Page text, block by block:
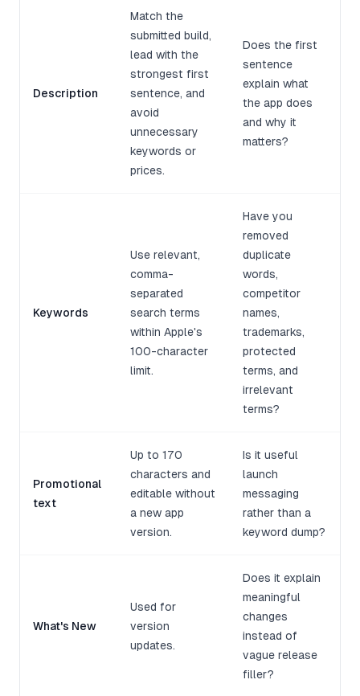
Description
Match the
submitted build,
lead with the
strongest first
sentence, and
avoid
unnecessary
keywords or
prices.
Does the first
sentence
explain what
the app does
and why it
matters?
Keywords
Use relevant,
comma-
separated
search terms
within Apple's
100-character
limit.
Have you
removed
duplicate
words,
competitor
names,
trademarks,
protected
terms, and
irrelevant
terms?
Promotional
text
Up to 170
characters and
editable without
a new app
version.
Is it useful
launch
messaging
rather than a
keyword dump?
What's New
Used for
version
updates.
Does it explain
meaningful
changes
instead of
vague release
filler?